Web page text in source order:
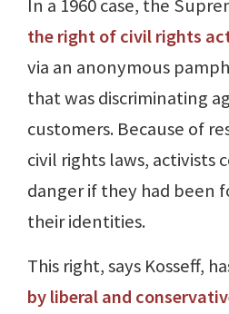
In a 1960 case, the
the right of civil rights
via an anonymous
that was discriminating
customers. Because of
civil rights laws, activists
danger if they had been
their identities.
This right, says Kosseff,
by liberal and